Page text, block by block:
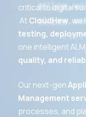
critical to digital
AtCloudHew, we
testing,
one intelligent
quality, and
Our next-gen
Management
processes, and